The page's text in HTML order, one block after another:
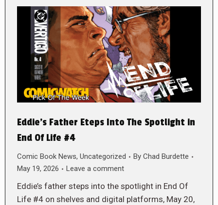
Eddie’s Father Eteps Into The Spotlight in
End Of Life #4
Comic Book News, Uncategorized By Chad Burdette
May 19, 2026
Leave a comment
Eddie’s father steps into the spotlight in End Of
Life #4 on shelves and digital platforms, May 20,